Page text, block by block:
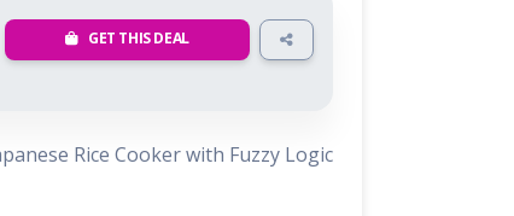
GET THIS DEAL
Rice Cooker with Fuzzy Logic